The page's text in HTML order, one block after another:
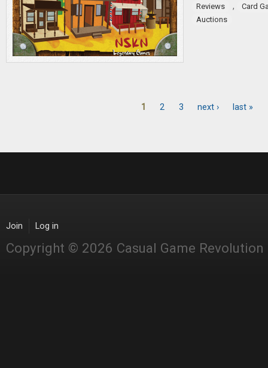
Reviews ,
Card
Auctions
1 2 3 next › last »
Join Log in
Copyright © 2026 Casual Game Revolution